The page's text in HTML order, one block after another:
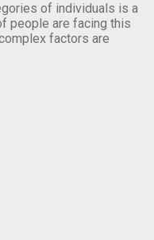
of individuals is a
people are facing this
factors are